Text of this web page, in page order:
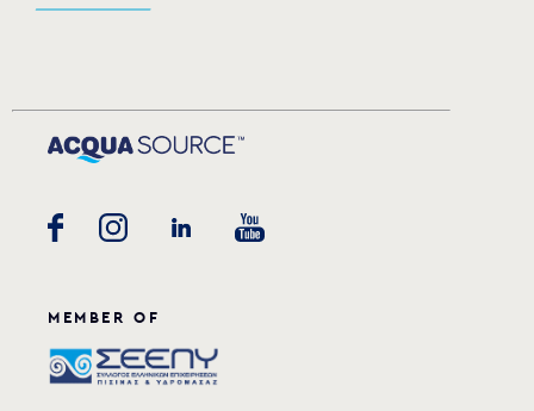
MEMBER OF